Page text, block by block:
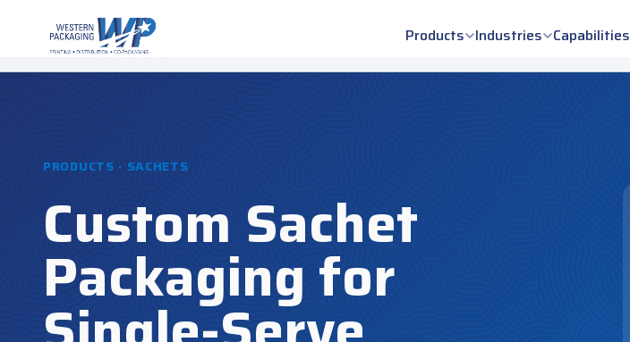
Products Industries Capabilities
PRODUCTS · SACHETS
Custom Sachet
Packaging for